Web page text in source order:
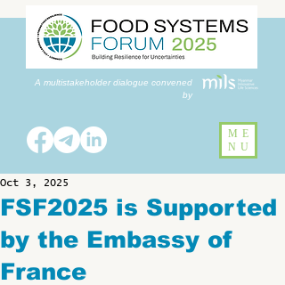
A multistakeholder dialogue convened
by
ME
NU
FSF2025 is Supported
by the Embassy of
France
Oct 3, 2025